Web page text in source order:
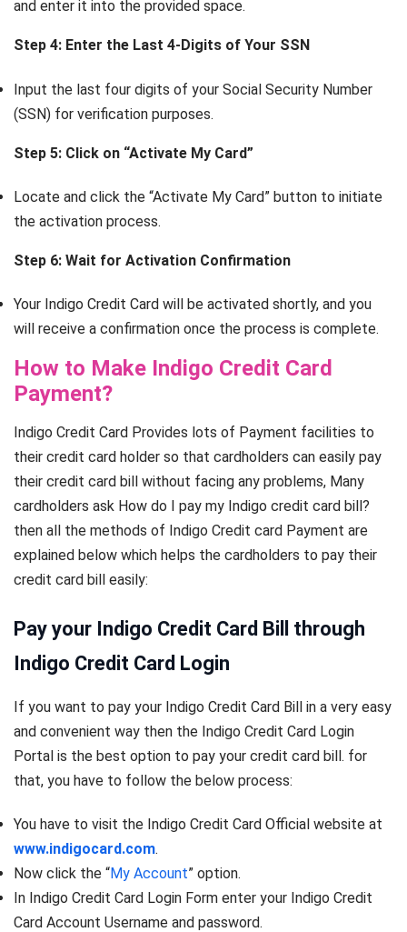
and enter it into the provided space.
Step 4: Enter the Last 4-Digits of Your SSN
Input the last four digits of your Social Security Number
(SSN) for verification purposes.
Step 5: Click on “Activate My Card”
Locate and click the “Activate My Card” button to initiate
the activation process.
Step 6: Wait for Activation Confirmation
Your Indigo Credit Card will be activated shortly, and you
will receive a confirmation once the process is complete.
How to Make Indigo Credit Card
Payment?
Indigo Credit Card Provides lots of Payment facilities to
their credit card holder so that cardholders can easily pay
their credit card bill without facing any problems, Many
cardholders ask How do I pay my Indigo credit card bill?
then all the methods of Indigo Credit card Payment are
explained below which helps the cardholders to pay their
credit card bill easily:
Pay your Indigo Credit Card Bill through
Indigo Credit Card Login
If you want to pay your Indigo Credit Card Bill in a very easy
and convenient way then the Indigo Credit Card Login
Portal is the best option to pay your credit card bill. for
that, you have to follow the below process:
You have to visit the Indigo Credit Card Official website at
www.indigocard.com.
Now click the “My Account” option.
In Indigo Credit Card Login Form enter your Indigo Credit
Card Account Username and password.